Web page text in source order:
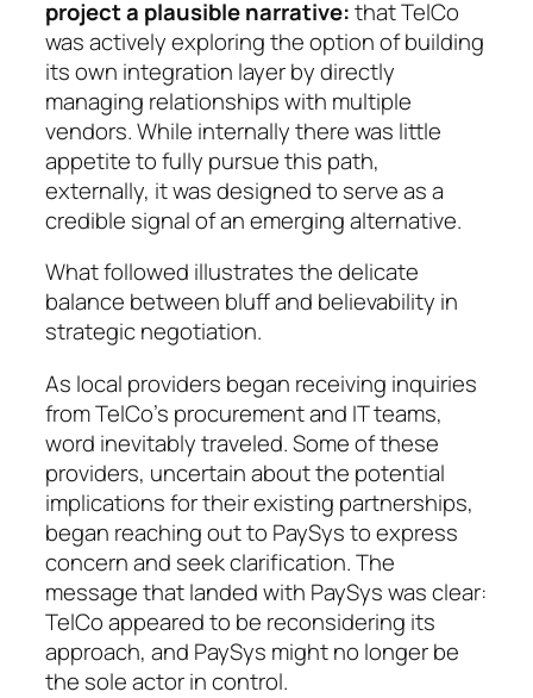
project a plausible narrative:that TelCo
was actively exploring the option of building
its own integration layer by directly
managing relationships with multiple
vendors. While internally there was little
appetite to fully pursue this path,
externally, it was designed to serve as a
credible signal of an emerging alternative.
What followed illustrates the delicate
balance between bluff and believability in
strategic negotiation.
As local providers began receiving inquiries
from TelCo’s procurement and IT teams,
word inevitably traveled. Some of these
providers, uncertain about the potential
implications for their existing partnerships,
began reaching out to PaySys to express
concern and seek clarification. The
message that landed with PaySys was clear:
TelCo appeared to be reconsidering its
approach, and PaySys might no longer be
the sole actor in control.